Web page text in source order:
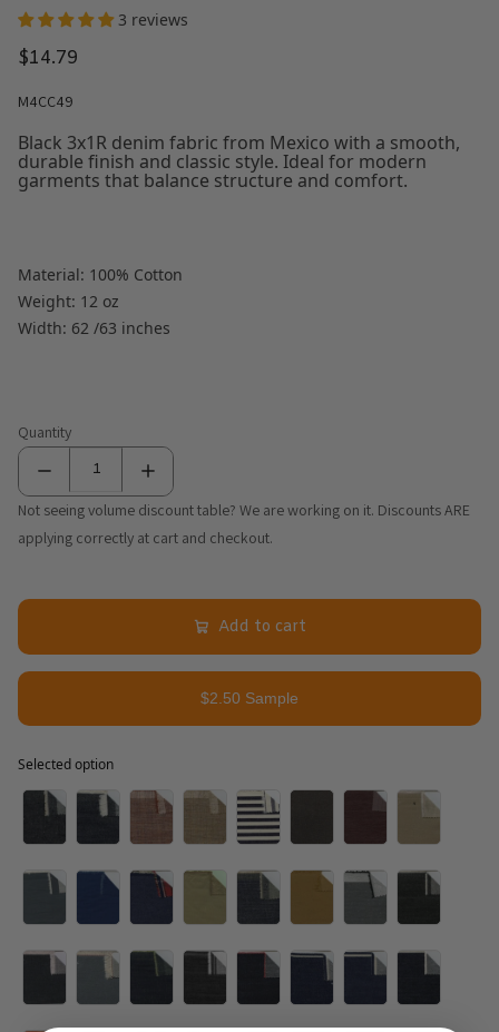
3 reviews
$14.79
M4CC49
Black 3x1R denim fabric from Mexico with a smooth,
durable finish and classic style. Ideal for modern
garments that balance structure and comfort.
Material: 100% Cotton
Weight: 12 oz
Width: 62 /63 inches
Quantity
Not seeing volume discount table? We are working on it. Discounts ARE
applying correctly at cart and checkout.
Add to cart
$2.50 Sample
Selected option